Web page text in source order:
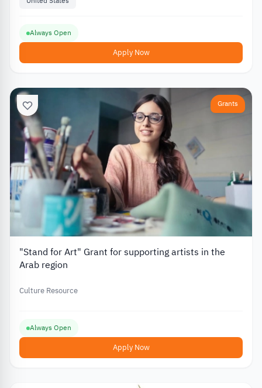
Always Open
Apply Now
Grants
"Stand for Art" Grant for supporting artists in the
Arab region
Culture Resource
Always Open
Apply Now